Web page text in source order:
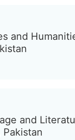
and
and